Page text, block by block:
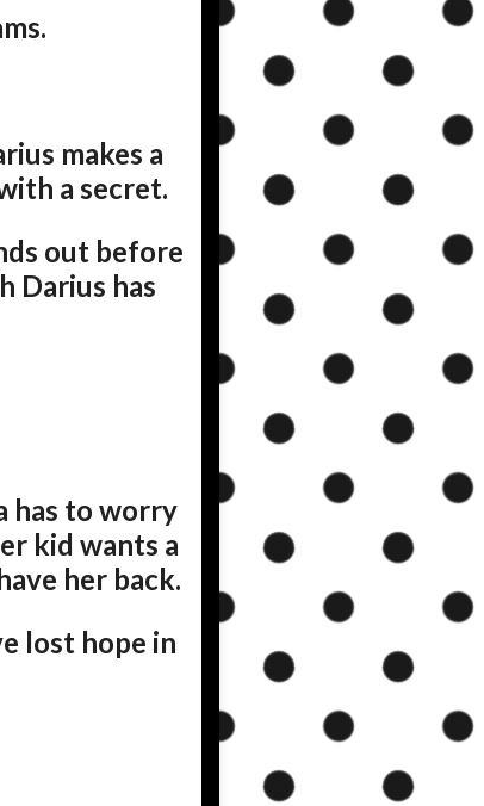
makes a
a secret.
out before
Darius has
has to worry
kid wants a
her back.
lost hope in